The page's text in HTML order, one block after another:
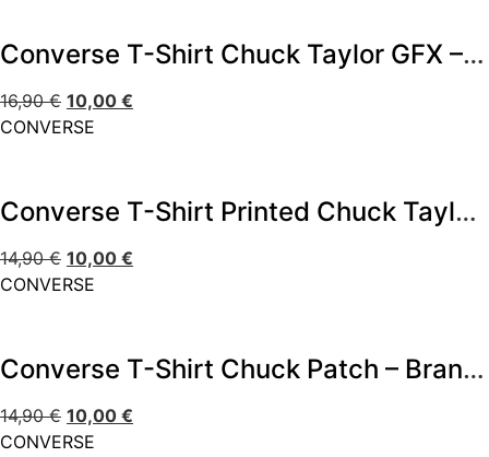
Converse T-Shirt Chuck Taylor GFX – Branco
16,90€ 10,00 €
CONVERSE
Converse T-Shirt Printed Chuck Taylorr
14,90€ 10,00 €
CONVERSE
Converse T-Shirt Chuck Patch – Branco
14,90€ 10,00 €
CONVERSE